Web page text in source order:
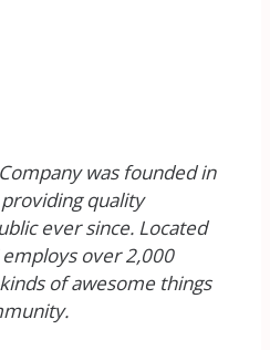
was founded in
quality
ever since. Located
over 2,000
of awesome things